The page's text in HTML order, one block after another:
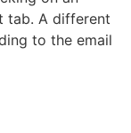
tab. A different
to the email